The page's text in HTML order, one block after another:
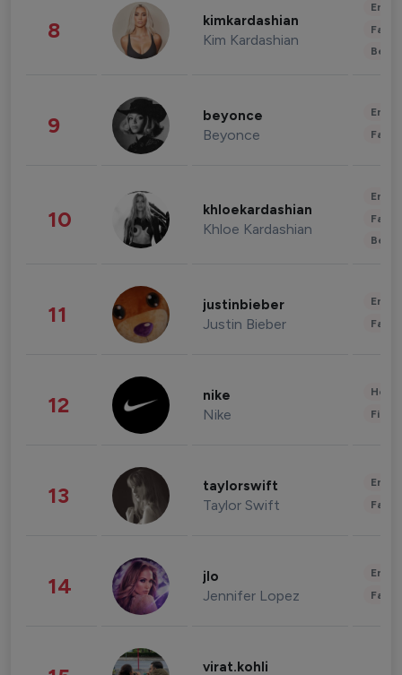
8 kimkardashian
Kim Kardashian
9 beyonce
Beyonce
10 khloekardashian
Khloe Kardashian
11 justinbieber
Justin Bieber
12 nike
Nike
13 taylorswift
Taylor Swift
14 jlo
Jennifer Lopez
virat.kohli